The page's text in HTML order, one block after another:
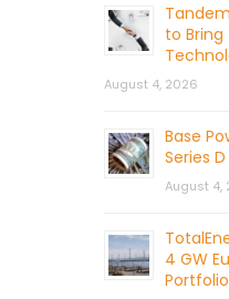
to
August 4, 2026
Base
Series
August 4,
4 GW
Portfolio